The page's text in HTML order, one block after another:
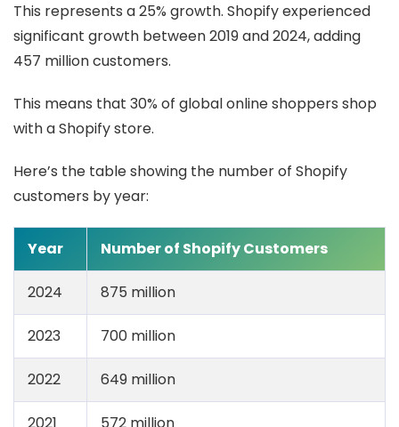
This represents a 25% growth. Shopify experienced
significant growth between 2019 and 2024, adding
457 million customers.
This means that 30% of global online shoppers shop
with a Shopify store.
Here’s the table showing the number of Shopify
customers by year:
Year Number of Shopify Customers
2024 875 million
2023 700 million
2022 649 million